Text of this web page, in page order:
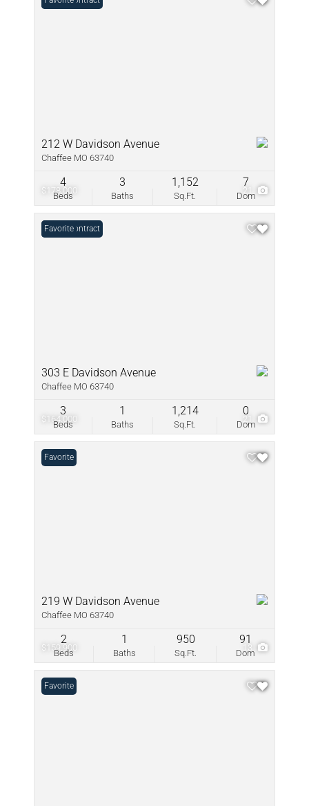
$178,000 21
212 W Davidson Avenue
Chaffee MO 63740
Beds
4
Baths
3
Sq.Ft.
1,152
Dom
7
$164,000 21
Under Contract
Favorite
303 E Davidson Avenue
Chaffee MO 63740
Beds
3
Baths
1
Sq.Ft.
1,214
Dom
0
$159,900 13
Favorite
219 W Davidson Avenue
Chaffee MO 63740
Beds
2
Baths
1
Sq.Ft.
950
Dom
91
Favorite